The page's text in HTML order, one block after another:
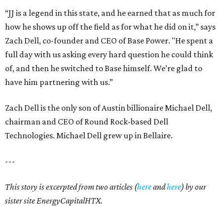
“JJ is a legend in this state, and he earned that as much for
how he shows up off the field as for what he did on it,” says
Zach Dell, co-founder and CEO of Base Power. "He spent a
full day with us asking every hard question he could think
of, and then he switched to Base himself. We’re glad to
have him partnering with us.”
Zach Dell is the only son of Austin billionaire Michael Dell,
chairman and CEO of Round Rock-based Dell
Technologies. Michael Dell grew up in Bellaire.
---
This story is excerpted from two articles (hereandhere) by our
sister site EnergyCapitalHTX.